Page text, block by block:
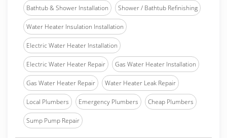
Bathtub & Shower Installation Shower / Bathtub Refinishing
Water Heater Insulation Installation
Electric Water Heater Installation
Electric Water Heater Repair Gas Water Heater Installation
Gas Water Heater Repair Water Heater Leak Repair
Local Plumbers Emergency Plumbers Cheap Plumbers
Sump Pump Repair